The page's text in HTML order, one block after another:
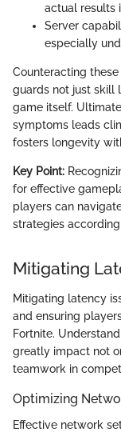
actual results
Server
especially
Counteracting
guards not just skill
game itself.
symptoms leads
fosters longevity
Key Point:
for effective
players can
strategies
Mitigating
Mitigating latency
and ensuring
Fortnite.
greatly impact not
teamwork in
Optimizing
Effective network